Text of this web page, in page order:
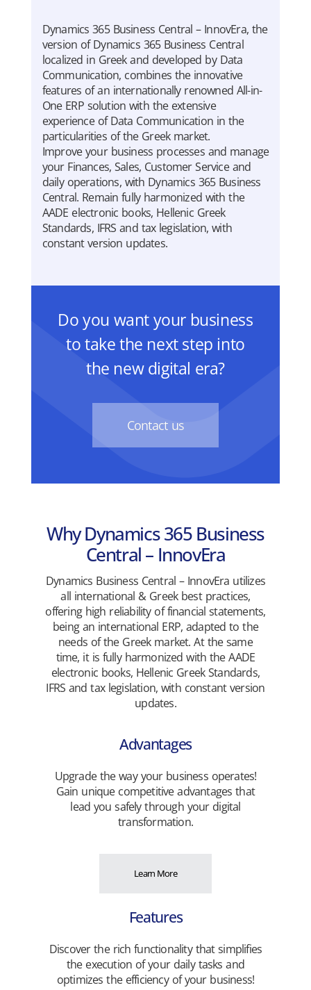
Dynamics 365 Business Central – InnovEra, the
version of Dynamics 365 Business Central
localized in Greek and developed by Data
Communication, combines the innovative
features of an internationally renowned All-in-
One ERP solution with the extensive
experience of Data Communication in the
particularities of the Greek market.
Improve your business processes and manage
your Finances, Sales, Customer Service and
daily operations, with Dynamics 365 Business
Central. Remain fully harmonized with the
AADE electronic books, Hellenic Greek
Standards, IFRS and tax legislation, with
constant version updates.
Do you want your business
to take the next step into
the new digital era?
Contact us
Why Dynamics 365 Business
Central – InnovEra
Dynamics Business Central – InnovEra utilizes
all international & Greek best practices,
offering high reliability of financial statements,
being an international ERP, adapted to the
needs of the Greek market. At the same
time, it is fully harmonized with the AADE
electronic books, Hellenic Greek Standards,
IFRS and tax legislation, with constant version
updates.
Advantages
Upgrade the way your business operates!
Gain unique competitive advantages that
lead you safely through your digital
transformation.
Learn More
Features
Discover the rich functionality that simplifies
the execution of your daily tasks and
optimizes the efficiency of your business!